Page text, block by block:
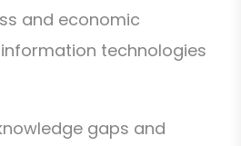
and economic
technologies
gaps and